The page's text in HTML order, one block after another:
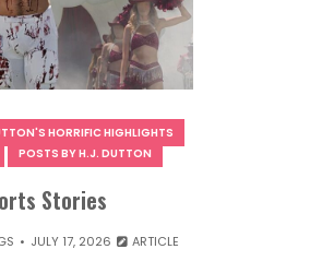
HORRIFIC HIGHLIGHTS
POSTS BY H.J. DUTTON
Stories
JULY 17, 2026 ARTICLE